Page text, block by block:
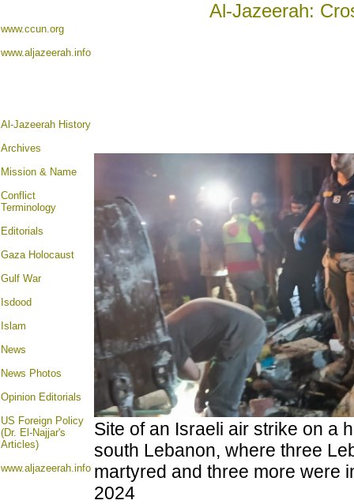
Al-Jazeerah:
www.ccun.org
www.aljazeerah.info
Al-Jazeerah History
Archives
Mission & Name
Conflict
Terminology
Editorials
Gaza Holocaust
Gulf War
Isdood
Islam
News
News Photos
Opinion Editorials
US Foreign Policy
(Dr. El-Najjar's
Articles)
www.aljazeerah.info
Site of an Israeli air strike on a
south Lebanon, where three
martyred and three more were
2024